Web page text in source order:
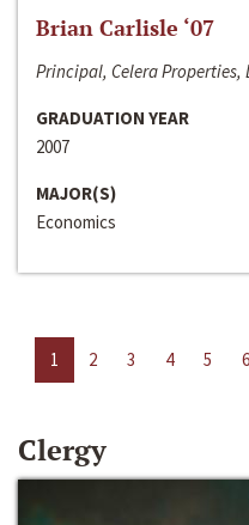
Brian Carlisle ‘07
Principal, Celera Properties,
GRADUATION YEAR
2007
MAJOR(S)
Economics
1 2 3 4 5 6
Clergy